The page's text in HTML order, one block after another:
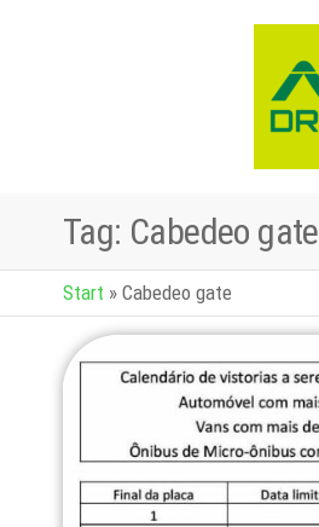
Tag: Cabedeo gate
Start » Cabedeo gate